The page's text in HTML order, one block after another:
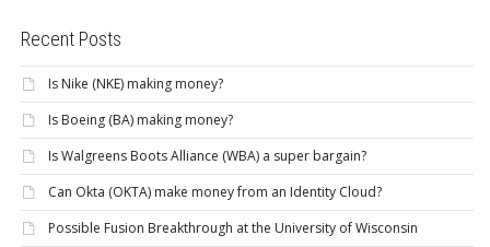
Recent Posts
Is Nike (NKE) making money?
Is Boeing (BA) making money?
Is Walgreens Boots Alliance (WBA) a super bargain?
Can Okta (OKTA) make money from an Identity Cloud?
Possible Fusion Breakthrough at the University of Wisconsin